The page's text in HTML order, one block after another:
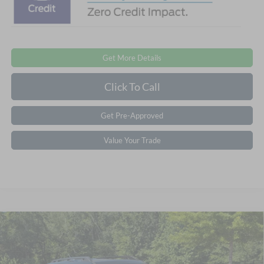
Get More Details
Click To Call
Get Pre-Approved
Value Your Trade
2026 Ford Bronco Sport
Outer Banks -
Crossroads Courtesy Demo
Crossroads Ford of Apex
-$6,000
SAVINGS
$35,821
CROSSROADS PRICE